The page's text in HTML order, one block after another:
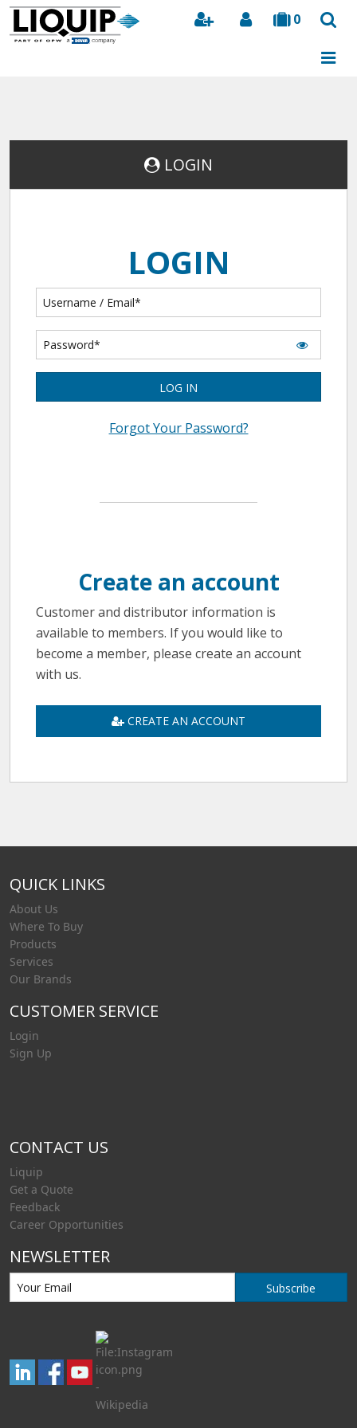
0
Search
LOGIN
LOGIN
LOG IN
Forgot Your Password?
Create an account
Customer and distributor information is
available to members. If you would like to
become a member, please create an account
with us.
CREATE AN ACCOUNT
QUICK LINKS
About Us
Where To Buy
Products
Services
Our Brands
CUSTOMER SERVICE
Login
Sign Up
CONTACT US
Liquip
Get a Quote
Feedback
Career Opportunities
NEWSLETTER
Subscribe